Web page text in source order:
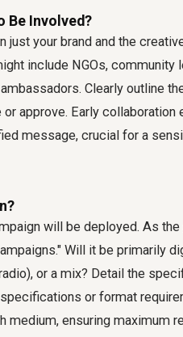
Be Involved?
your brand and the
include NGOs, community
Clearly outline
approve. Early collaboration
message, crucial for a
will be deployed. As
Will it be primarily
or a mix? Detail the
or format
ensuring maximum